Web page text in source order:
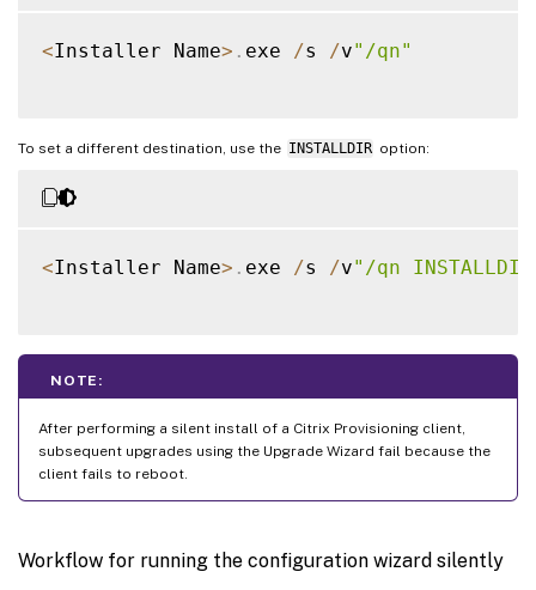
<Installer Name> . exe /s /v"/qn"
To set a different destination, use the INSTALLDIR option:
<Installer Name> . exe /s /v"/qn
NOTE:
After performing a silent install of a Citrix Provisioning client,
subsequent upgrades using the Upgrade Wizard fail because the
client fails to reboot.
Workflow for running the configuration wizard silently